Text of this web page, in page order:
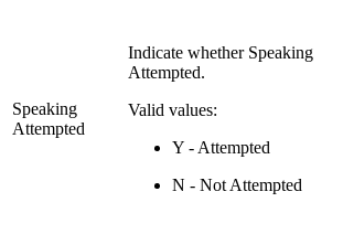
Speaking
Attempted
Indicate whether Speaking
Attempted.
Valid values:
Y - Attempted
N - Not Attempted